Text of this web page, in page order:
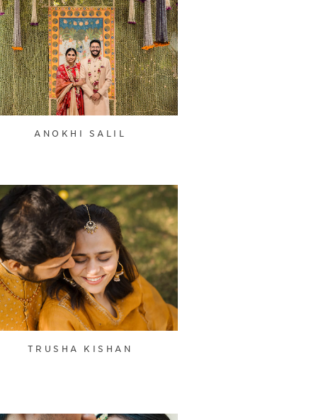
ANOKHI SALIL
TRUSHA KISHAN